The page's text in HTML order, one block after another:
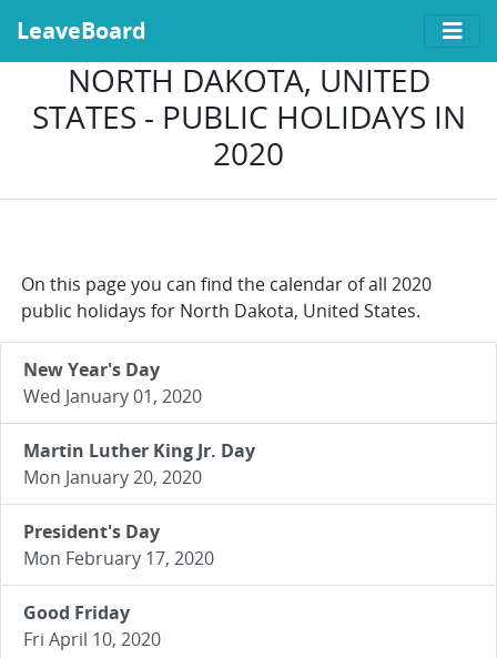
LeaveBoard
NORTH DAKOTA, UNITED
STATES - PUBLIC HOLIDAYS IN
2020
On this page you can find the calendar of all 2020
public holidays for North Dakota, United States.
New Year's Day
Wed January 01, 2020
Martin Luther King Jr. Day
Mon January 20, 2020
President's Day
Mon February 17, 2020
Good Friday
Fri April 10, 2020